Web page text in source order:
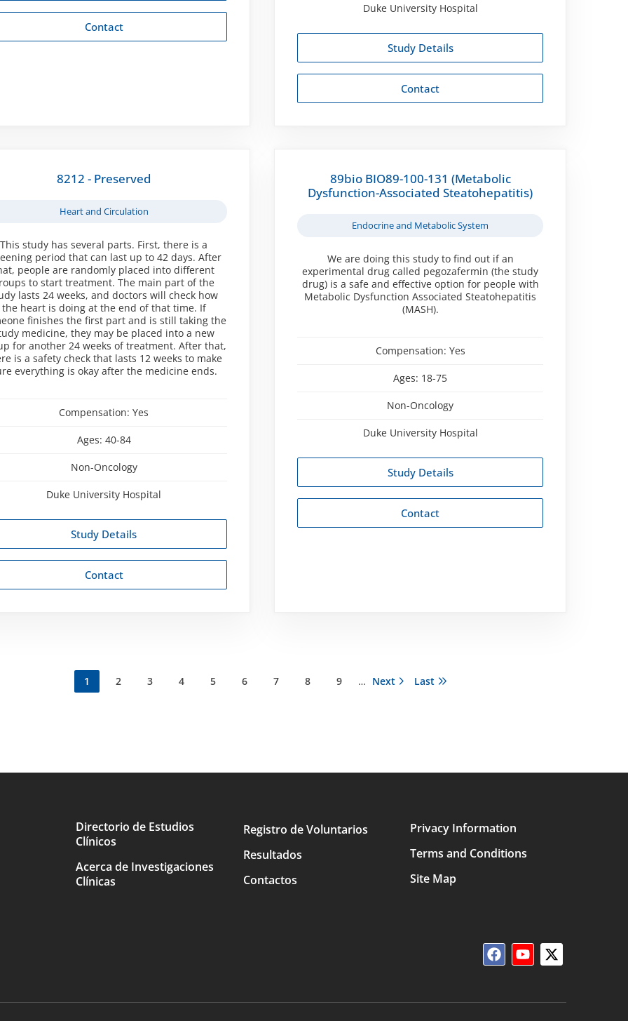
Contact
Duke University Hospital
Study Details
Contact
8212 - Preserved
Heart and Circulation
This study has several parts. First, there is a
period that can last up to 42 days. After
people are randomly placed into different
to start treatment. The main part of the
lasts 24 weeks, and doctors will check how
the heart is doing at the end of that time. If
finishes the first part and is still taking the
medicine, they may be placed into a new
for another 24 weeks of treatment. After that,
is a safety check that lasts 12 weeks to make
everything is okay after the medicine ends.
Compensation:Yes
Ages: 40-84
Non-Oncology
Duke University Hospital
Study Details
Contact
89bio BIO89-100-131 (Metabolic
Dysfunction-Associated Steatohepatitis)
Endocrine and Metabolic System
We are doing this study to find out if an
experimental drug called pegozafermin (the study
drug) is a safe and effective option for people with
Metabolic Dysfunction Associated Steatohepatitis
(MASH).
Compensation: Yes
Ages: 18-75
Non-Oncology
Duke University Hospital
Study Details
Contact
Current
page
1 Página
2 Página
3 Página
4 Página
5 Página
6 Página
7 Página
8 Página
9 … Next
Next
Last
Last
Directorio de Estudios
Clínicos
Acerca de Investigaciones
Clínicas
Registro de Voluntarios
Resultados
Contactos
Privacy Information
Terms and Conditions
Site Map